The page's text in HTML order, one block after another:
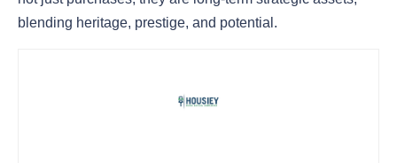
blending heritage, prestige, and potential.